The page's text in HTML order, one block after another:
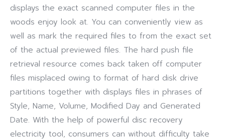
displays the exact scanned computer files in the
woods enjoy look at. You can conveniently view as
well as mark the required files to from the exact set
of the actual previewed files. The hard push file
retrieval resource comes back taken off computer
files misplaced owing to format of hard disk drive
partitions together with displays files in phrases of
Style, Name, Volume, Modified Day and Generated
Date. With the help of powerful disc recovery
electricity tool, consumers can without difficulty take